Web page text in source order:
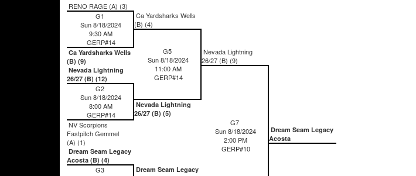
RENO RAGE (A) (3)
G1
Sun 8/18/2024
9:30 AM
GERP#14
Ca Yardsharks Wells
(B) (9)
Ca Yardsharks Wells
(B) (4)
G5
Sun 8/18/2024
11:00 AM
GERP#14
Nevada Lightning
26/27 (B) (5)
Nevada Lightning
26/27 (B) (9)
G7
Sun 8/18/2024
2:00 PM
GERP#10
Nevada Lightning
26/27 (B) (12)
G2
Sun 8/18/2024
8:00 AM
GERP#14
NV Scorpions
Fastpitch Gemmel
(A) (1)
Dream Seam Legacy
Acosta
Dream Seam Legacy
Acosta (B) (4)
G3
Dream Seam Legacy